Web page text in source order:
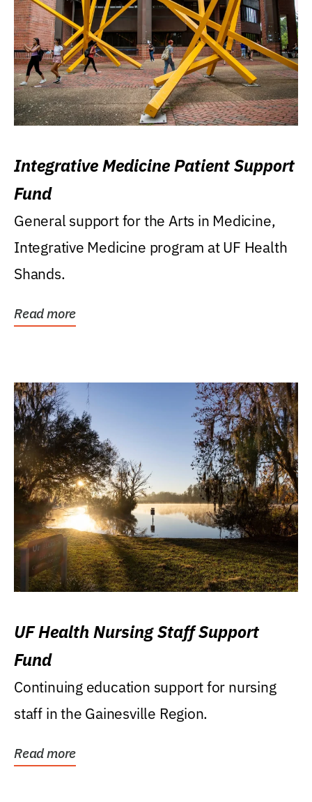
Integrative Medicine Patient Support
Fund
General support for the Arts in Medicine,
Integrative Medicine program at UF Health
Shands.
Read more
UF Health Nursing Staff Support
Fund
Continuing education support for nursing
staff in the Gainesville Region.
Read more